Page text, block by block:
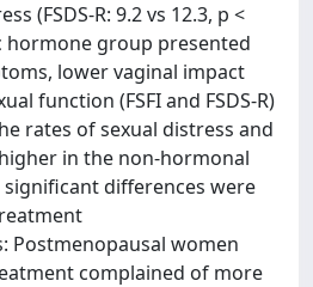
(FSDS-R: 9.2 vs 12.3, p <
hormone group presented
lower vaginal impact
function (FSFI and FSDS-R)
rates of sexual distress and
in the non-hormonal
differences were
Postmenopausal women
complained of more